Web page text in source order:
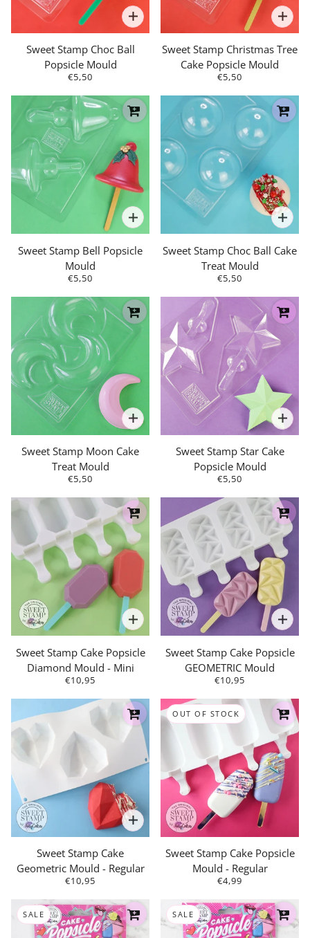
Sweet Stamp Choc Ball
Popsicle Mould
€5,50
Sweet Stamp Christmas Tree
Cake Popsicle Mould
€5,50
Sweet Stamp Bell Popsicle
Mould
€5,50
Sweet Stamp Choc Ball Cake
Treat Mould
€5,50
Sweet Stamp Moon Cake
Treat Mould
€5,50
Sweet Stamp Star Cake
Popsicle Mould
€5,50
Sweet Stamp Cake Popsicle
Diamond Mould - Mini
€10,95
Sweet Stamp Cake Popsicle
GEOMETRIC Mould
€10,95
Sweet Stamp Cake
Geometric Mould - Regular
€10,95
OUT OF STOCK
Sweet Stamp Cake Popsicle
Mould - Regular
€4,99
SALE SALE